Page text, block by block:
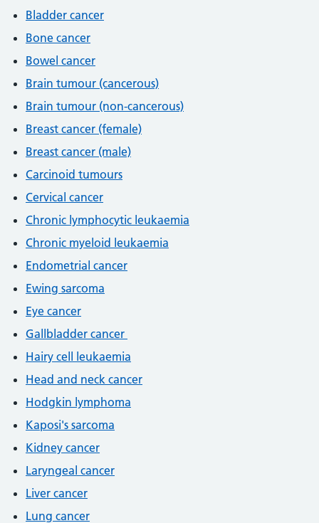
Bladder cancer
Bone cancer
Bowel cancer
Brain tumour (cancerous)
Brain tumour (non-cancerous)
Breast cancer (female)
Breast cancer (male)
Carcinoid tumours
Cervical cancer
Chronic lymphocytic leukaemia
Chronic myeloid leukaemia
Endometrial cancer
Ewing sarcoma
Eye cancer
Gallbladder cancer
Hairy cell leukaemia
Head and neck cancer
Hodgkin lymphoma
Kaposi's sarcoma
Kidney cancer
Laryngeal cancer
Liver cancer
Lung cancer